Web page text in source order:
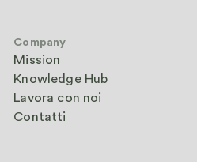
Company
Mission
Knowledge Hub
Lavora con noi
Contatti